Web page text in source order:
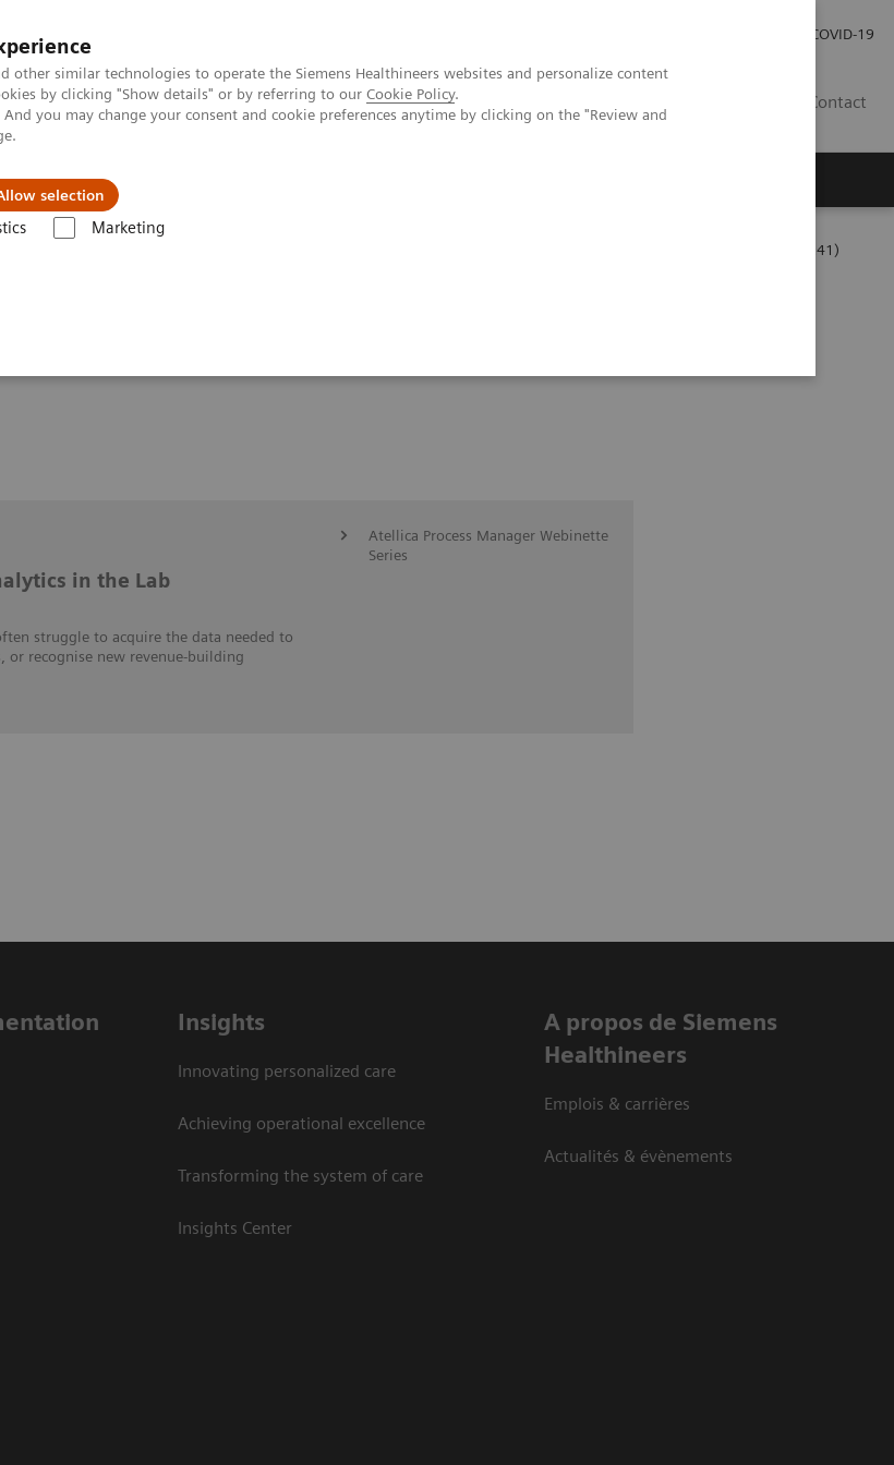
other similar technologies to operate the Siemens Healthineers websites and personalize content
by clicking "Show details" or by referring to our Cookie Policy.
you may change your consent and cookie preferences anytime by clicking on the "Review and
selection
Marketing
COVID-19
Contact
Vision & perspectives
The Challenges of Business Analytics in the Lab (06:41)
in the Lab
in the Lab
struggle to acquire the data needed to
or recognise new revenue-building
Atellica Process Manager Webinette
Series
Insights
Innovating personalized care
Achieving operational excellence
Transforming the system of care
Insights Center
A propos de Siemens
Healthineers
Emplois & carrières
Actualités & évènements